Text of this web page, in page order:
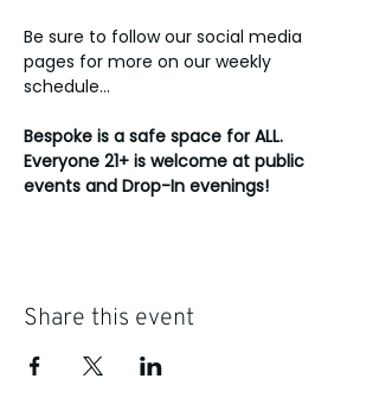
Be sure to follow our social media
pages for more on our weekly
schedule...
Bespoke is a safe space for ALL.
Everyone 21+ is welcome at public
events and Drop-In evenings!
Share this event